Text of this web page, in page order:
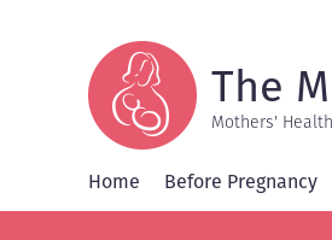
The
Mothers'
Home Before Pregnancy